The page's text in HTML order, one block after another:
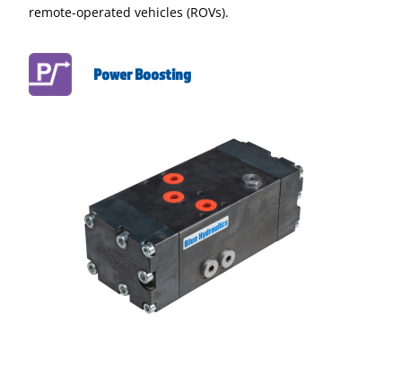
remote-operated vehicles (ROVs).
Power Boosting